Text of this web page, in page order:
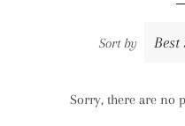
Sort by
Sorry, there are no